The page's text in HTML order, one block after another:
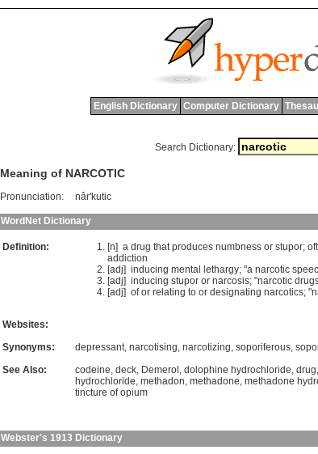
English Dictionary Computer Dictionary
Search Dictionary:
Meaning of NARCOTIC
Pronunciation: nâr'kutic
WordNet Dictionary
Definition: [n] a drug that produces numbness or stupor;
addiction
[adj] inducing mental lethargy; "a narcotic
[adj] inducing stupor or narcosis; "narcotic
[adj] of or relating to or designating narcotics; "
Websites:
Synonyms:
depressant, narcotising, narcotizing, soporiferous,
See Also:
codeine, deck, Demerol , dolophine hydrochloride, drug,
hydrochloride, methadon, methadone, methadone
tincture of opium
Webster's 1913 Dictionary